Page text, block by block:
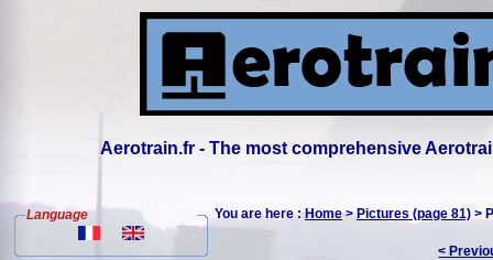
Aerotrain.fr - The most comprehensive
Language You are here :Home>Pictures (page 81) >
<